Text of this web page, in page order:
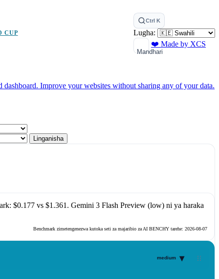
CUP
Ctrl K
Lugha:
Mandhari
❤️ Made by XCS
dashboard. Improve your websites without sharing any of your data.
Linganisha
$0.177 vs $1.361 . Gemini 3 Flash Preview (low) ni ya haraka
Benchmark zimetengenezwa kutoka seti za majaribio za AI BENCHY tarehe: 2026-08-07
medium ▾